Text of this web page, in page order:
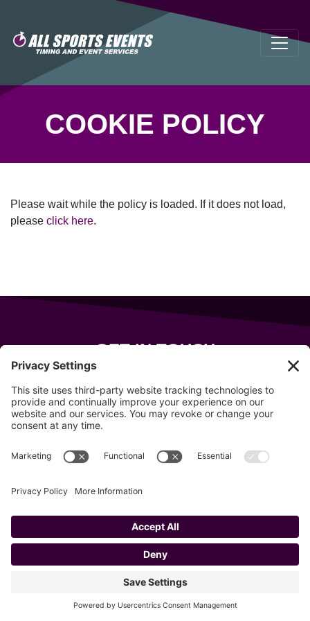
COOKIE POLICY
Please wait while the policy is loaded. If it does not load,
please click here.
GET IN TOUCH
Wells, Maine 04090
207-319-7316
Copyright © 2020–2026 All Sports Events
Privacy Policy
Cookie Policy
Privacy Settings